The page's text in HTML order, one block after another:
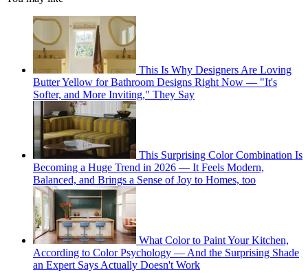
This Is Why Designers Are Loving
Butter Yellow for Bathroom Designs Right Now — "It's
Softer, and More Inviting," They Say
This Surprising Color Combination Is
Becoming a Huge Trend in 2026 — It Feels Modern,
Balanced, and Brings a Sense of Joy to Homes, too
What Color to Paint Your Kitchen,
According to Color Psychology — And the Surprising Shade
an Expert Says Actually Doesn't Work